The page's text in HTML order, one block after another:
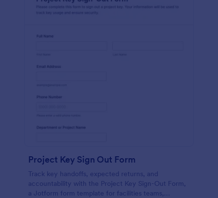
Project Key Sign Out Form
Track key handoffs, expected returns, and
accountability with the Project Key Sign-Out Form,
a Jotform form template for facilities teams,